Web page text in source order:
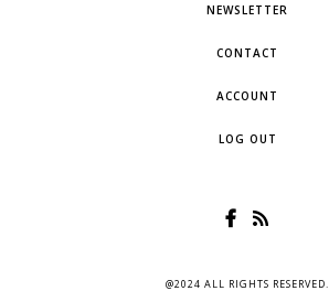
NEWSLETTER
CONTACT
ACCOUNT
LOG OUT
@2024 ALL RIGHTS RESERVED.